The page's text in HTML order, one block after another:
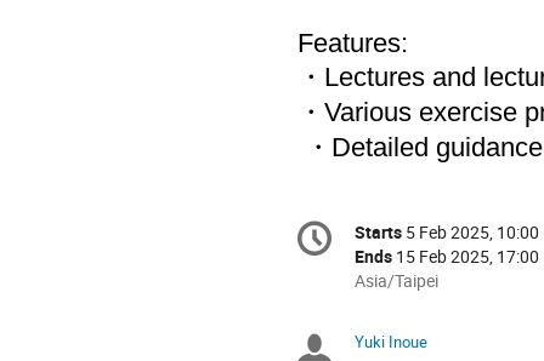
Features:
・Lectures and
・Various exercise
・Detailed
Conference
information
Date/Time
Starts 5 Feb 2025, 10:00
Ends 15 Feb 2025, 17:00
All
in
Asia/Taipei
Chairpersons
Yuki Inoue